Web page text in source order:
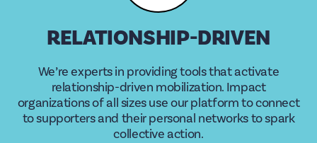
RELATIONSHIP-DRIVEN
We’re experts in providing tools that activate
relationship-driven mobilization. Impact
organizations of all sizes use our platform to connect
to supporters and their personal networks to spark
collective action.